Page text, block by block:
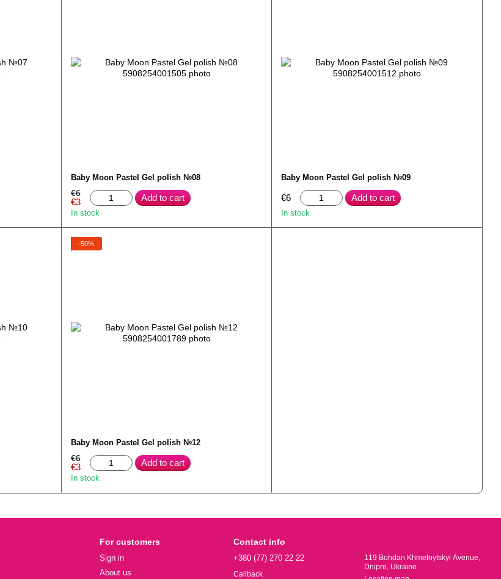
Baby Moon Pastel Gel polish №08
€6
€3 Add to cart
In stock
Baby Moon Pastel Gel polish №09
€6 Add to cart
In stock
−50%
Baby Moon Pastel Gel polish №12
€6
€3 Add to cart
In stock
For customers
Sign in
About us
Contact info
+380 (77) 270 22 22
Callback
119 Bohdan Khmelnytskyi Avenue,
Dnipro, Ukraine